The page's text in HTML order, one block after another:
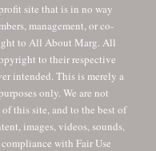
site that is in no way
management, or co-
to All About Marg. All
to their respective
intended. This is merely a
only. We are not
this site, and to the best of
images, videos, sounds,
with Fair Use